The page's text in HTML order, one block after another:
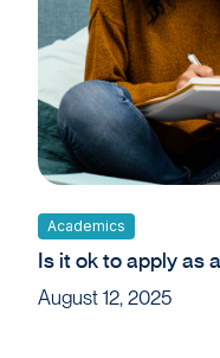
Academics
Is it ok to apply as
August 12, 2025